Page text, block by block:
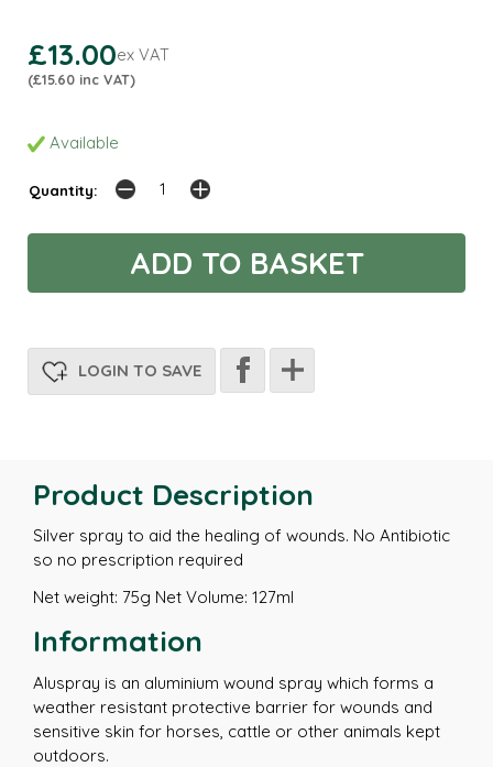
£13.00ex VAT
(£15.60 inc VAT)
Available
Quantity:
LOGIN TO SAVE
Product Description
Silver spray to aid the healing of wounds. No Antibiotic
so no prescription required
Net weight: 75g Net Volume: 127ml
Information
Aluspray is an aluminium wound spray which forms a
weather resistant protective barrier for wounds and
sensitive skin for horses, cattle or other animals kept
outdoors.